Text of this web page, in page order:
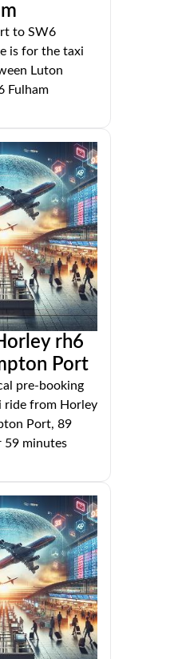
to SW6
is for the taxi
Luton
Fulham
rh6
Port
pre-booking
ride from Horley
Port, 89
59 minutes